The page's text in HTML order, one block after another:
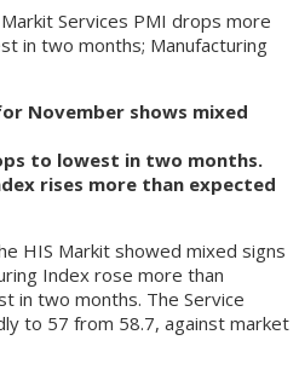
Markit Services PMI drops more
in two months; Manufacturing
November shows mixed
to lowest in two months.
rises more than expected
HIS Markit showed mixed signs
Index rose more than
in two months. The Service
to 57 from 58.7, against market